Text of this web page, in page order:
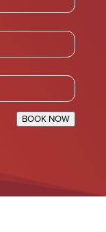
BOOK NOW